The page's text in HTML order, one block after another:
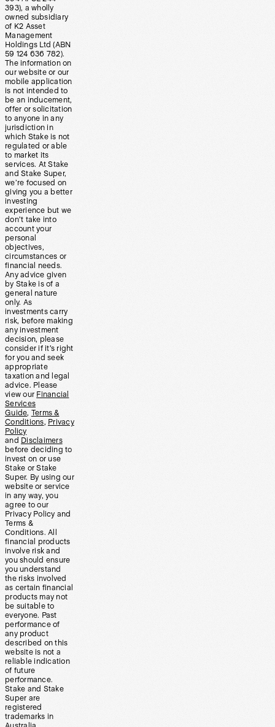
393), a wholly
owned subsidiary
of K2 Asset
Management
Holdings Ltd (ABN
59 124 636 782).
The information on
our website or our
mobile application
is not intended to
be an inducement,
offer or solicitation
to anyone in any
jurisdiction in
which Stake is not
regulated or able
to market its
services. At Stake
and Stake Super,
we’re focused on
giving you a better
investing
experience but we
don’t take into
account your
personal
objectives,
circumstances or
financial needs.
Any advice given
by Stake is of a
general nature
only. As
investments carry
risk, before making
any investment
decision, please
consider if it’s right
for you and seek
appropriate
taxation and legal
advice. Please
view our Financial
Services
Guide, Terms &
Conditions, Privacy
Policy
and Disclaimers
before deciding to
invest on or use
Stake or Stake
Super. By using our
website or service
in any way, you
agree to our
Privacy Policy and
Terms &
Conditions. All
financial products
involve risk and
you should ensure
you understand
the risks involved
as certain financial
products may not
be suitable to
everyone. Past
performance of
any product
described on this
website is not a
reliable indication
of future
performance.
Stake and Stake
Super are
registered
trademarks in